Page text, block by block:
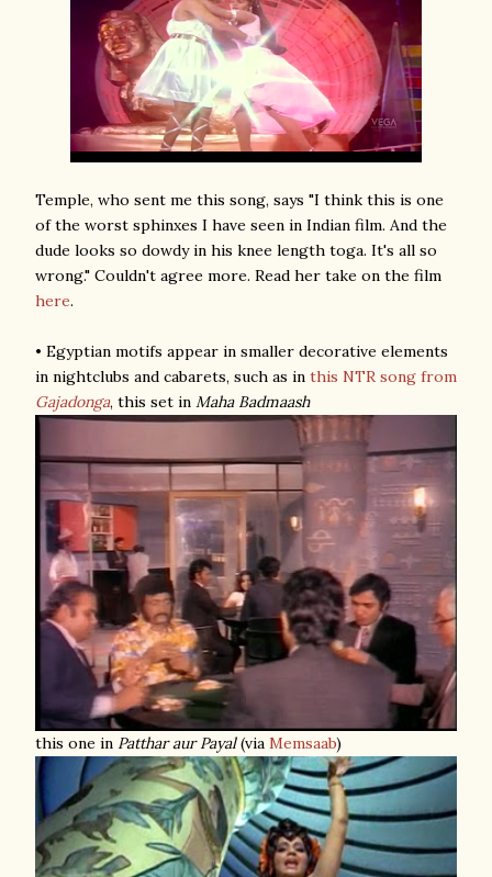
Temple, who sent me this song, says "I think this is one
of the worst sphinxes I have seen in Indian film. And the
dude looks so dowdy in his knee length toga. It's all so
wrong." Couldn't agree more. Read her take on the film
here.
• Egyptian motifs appear in smaller decorative elements
in nightclubs and cabarets, such as in this NTR song from
Gajadonga, this set in Maha Badmaash
this one in Patthar aur Payal(via Memsaab)